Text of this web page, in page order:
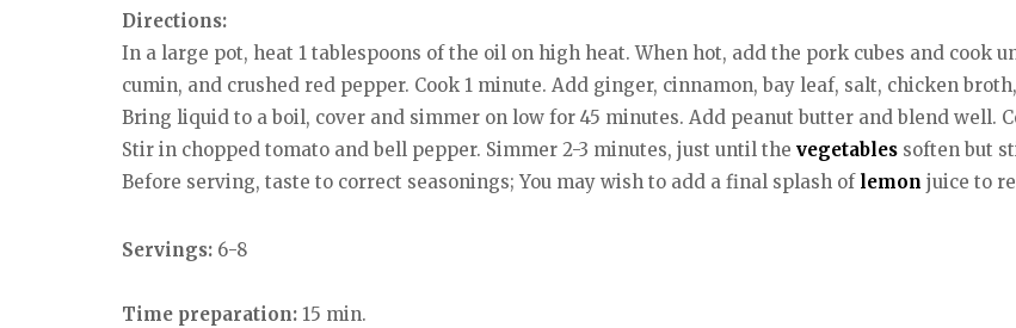
Directions:
In a large pot, heat 1 tablespoons of the oil on high heat. When hot, add the pork cubes and cook
cumin, and crushed red pepper. Cook 1 minute. Add ginger, cinnamon, bay leaf, salt, chicken
Bring liquid to a boil, cover and simmer on low for 45 minutes. Add peanut butter and blend well.
Stir in chopped tomato and bell pepper. Simmer 2-3 minutes, just until the vegetables soften but
Before serving, taste to correct seasonings; You may wish to add a final splash of lemon juice to
Servings: 6-8
Time preparation: 15 min.